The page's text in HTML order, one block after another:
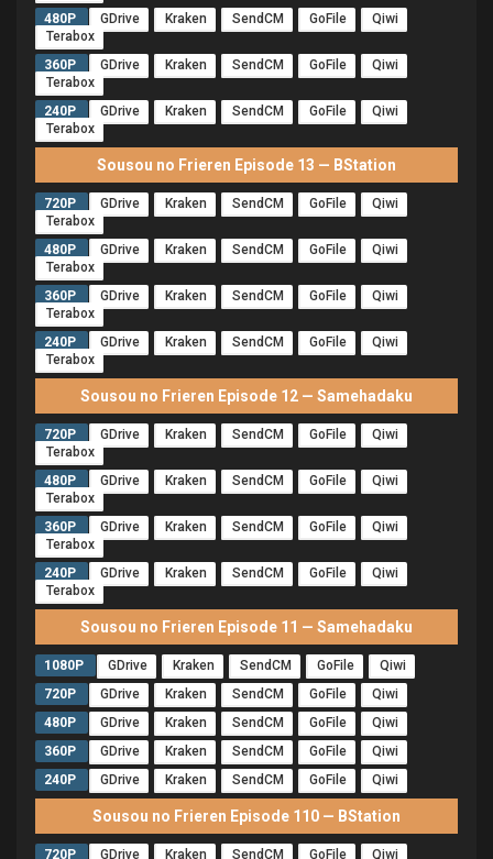
480P
GDrive Kraken SendCM GoFile
Qiwi
Terabox
360P
GDrive Kraken SendCM GoFile
Qiwi
Terabox
240P
GDrive Kraken SendCM GoFile
Qiwi
Terabox
Sousou no Frieren Episode 13 — BStation
720P GDrive Kraken SendCM GoFile
Qiwi
Terabox
480P
GDrive Kraken SendCM GoFile
Qiwi
Terabox
360P
GDrive Kraken SendCM GoFile
Qiwi
Terabox
240P
GDrive Kraken SendCM GoFile
Qiwi
Terabox
Sousou no Frieren Episode 12 — Samehadaku
720P GDrive Kraken SendCM GoFile
Qiwi
Terabox
480P
GDrive Kraken SendCM GoFile
Qiwi
Terabox
360P
GDrive Kraken SendCM GoFile
Qiwi
Terabox
240P
GDrive Kraken SendCM GoFile
Qiwi
Terabox
Sousou no Frieren Episode 11 — Samehadaku
1080P GDrive Kraken SendCM GoFile
Qiwi
720P
GDrive Kraken SendCM GoFile
Qiwi
480P
GDrive Kraken SendCM GoFile
Qiwi
360P
GDrive Kraken SendCM GoFile
Qiwi
240P
GDrive Kraken SendCM GoFile Qiwi
Sousou no Frieren Episode 110 — BStation
720P GDrive Kraken SendCM GoFile Qiwi